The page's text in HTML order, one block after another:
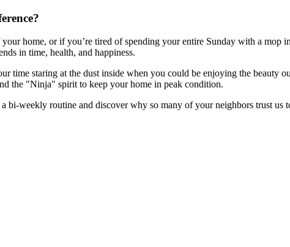
home, or if you’re tired of spending your entire Sunday with a mop
in time, health, and happiness.
time staring at the dust inside when you could be enjoying the
the "Ninja" spirit to keep your home in peak condition.
bi-weekly routine and discover why so many of your neighbors trust